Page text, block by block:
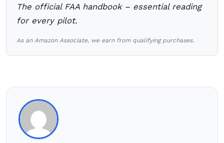
The official FAA handbook – essential reading
for every pilot.
As an Amazon Associate, we earn from qualifying purchases.